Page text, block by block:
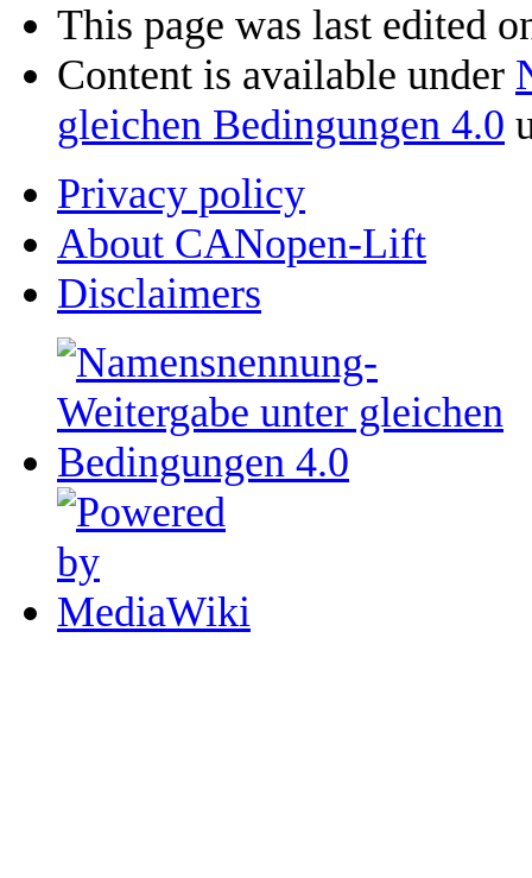
This page was last edited
Content is available under
gleichen Bedingungen 4.0
Privacy policy
About CANopen-Lift
Disclaimers